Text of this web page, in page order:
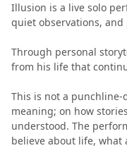
Illusion is a live solo
quiet observations,
Through personal
from his life that
This is not a punchline-
meaning; on how
understood. The
believe about life, what